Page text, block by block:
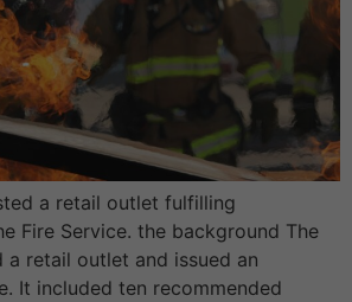
a retail outlet fulfilling
Fire Service. the background The
a retail outlet and issued an
It included ten recommended